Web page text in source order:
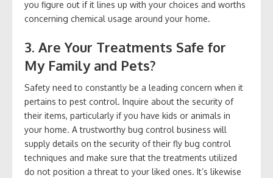
you figure out if it lines up with your choices and worths
concerning chemical usage around your home.
3. Are Your Treatments Safe for
My Family and Pets?
Safety need to constantly be a leading concern when it
pertains to pest control. Inquire about the security of
their items, particularly if you have kids or animals in
your home. A trustworthy bug control business will
supply details on the security of their fly bug control
techniques and make sure that the treatments utilized
do not position a threat to your liked ones. It’s likewise